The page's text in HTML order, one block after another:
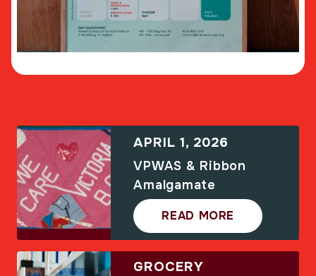
APRIL 1, 2026
VPWAS & Ribbon
Amalgamate
READ MORE
GROCERY